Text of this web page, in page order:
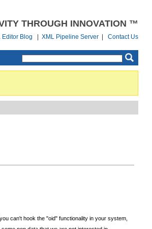
THROUGH INNOVATION ™
Editor Blog |XML Pipeline Server |Contact Us
can't hook the "oid" functionality in your system,